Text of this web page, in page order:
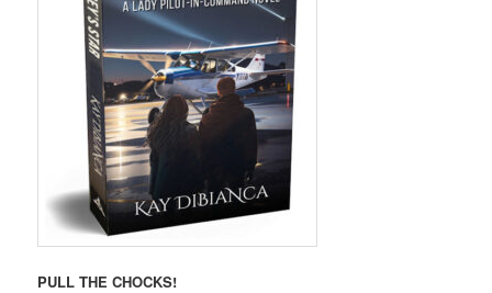
PULL THE CHOCKS!